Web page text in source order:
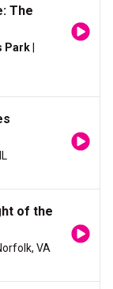
The
Park
of the
VA